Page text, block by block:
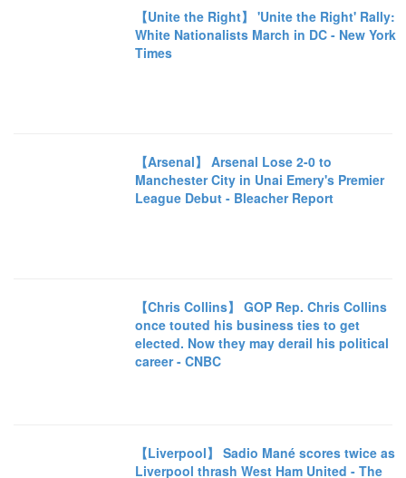
【Unite the Right】 'Unite the Right' Rally:
White Nationalists March in DC - New York
Times
【Arsenal】 Arsenal Lose 2-0 to
Manchester City in Unai Emery's Premier
League Debut - Bleacher Report
【Chris Collins】 GOP Rep. Chris Collins
once touted his business ties to get
elected. Now they may derail his political
career - CNBC
【Liverpool】 Sadio Mané scores twice as
Liverpool thrash West Ham United - The